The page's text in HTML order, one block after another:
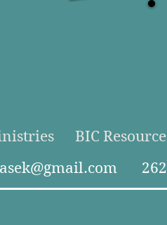
BIC